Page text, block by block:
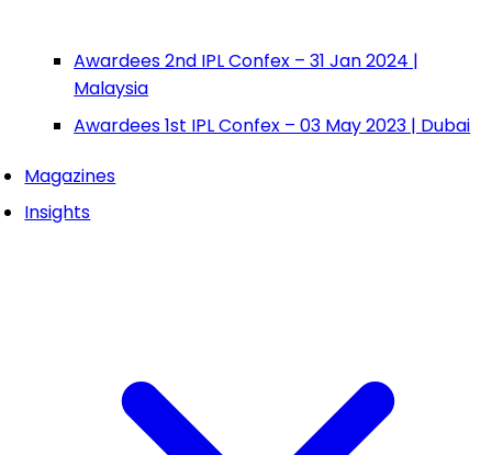
Awardees 2nd IPL Confex – 31 Jan 2024 |
Malaysia
Awardees 1st IPL Confex – 03 May 2023 | Dubai
Magazines
Insights